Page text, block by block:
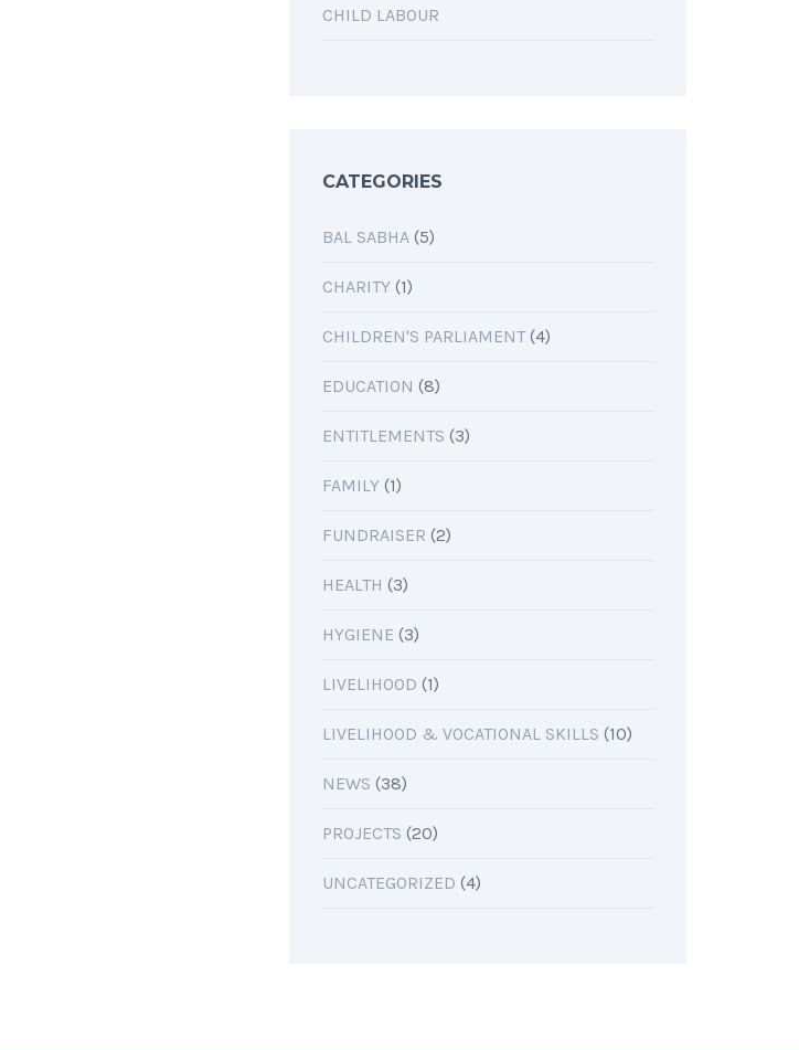
CHILD LABOUR
CATEGORIES
BAL SABHA (5)
CHARITY (1)
CHILDREN'S PARLIAMENT(4)
EDUCATION (8)
ENTITLEMENTS (3)
FAMILY (1)
FUNDRAISER (2)
HEALTH (3)
HYGIENE (3)
LIVELIHOOD (1)
LIVELIHOOD & VOCATIONAL SKILLS (10)
NEWS (38)
PROJECTS (20)
UNCATEGORIZED (4)